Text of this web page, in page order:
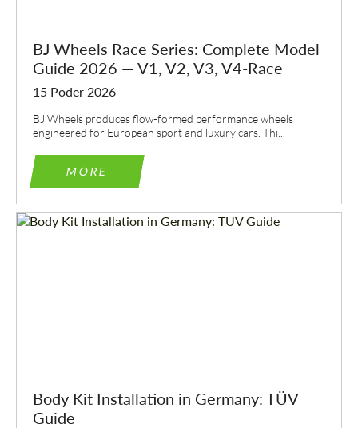
BJ Wheels Race Series: Complete Model
Guide 2026 — V1, V2, V3, V4-Race
15 Poder 2026
BJ Wheels produces flow-formed performance wheels
engineered for European sport and luxury cars. Thi...
MORE
Body Kit Installation in Germany: TÜV
Guide